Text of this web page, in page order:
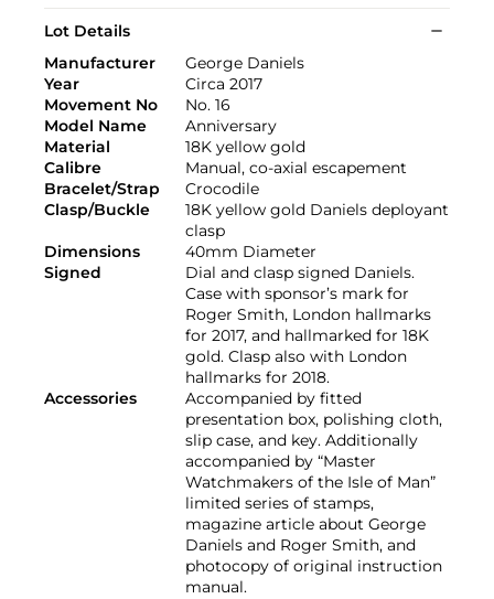
Lot Details
Manufacturer
George Daniels
Year
Circa 2017
Movement No
No. 16
Model Name
Anniversary
Material
18K yellow gold
Calibre
Manual, co-axial escapement
Bracelet/Strap
Crocodile
Clasp/Buckle
18K yellow gold Daniels deployant
clasp
Dimensions
40mm Diameter
Signed
Dial and clasp signed Daniels.
Case with sponsor’s mark for
Roger Smith, London hallmarks
for 2017, and hallmarked for 18K
gold. Clasp also with London
hallmarks for 2018.
Accessories
Accompanied by fitted
presentation box, polishing cloth,
slip case, and key. Additionally
accompanied by “Master
Watchmakers of the Isle of Man”
limited series of stamps,
magazine article about George
Daniels and Roger Smith, and
photocopy of original instruction
manual.